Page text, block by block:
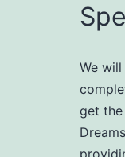
We
get the